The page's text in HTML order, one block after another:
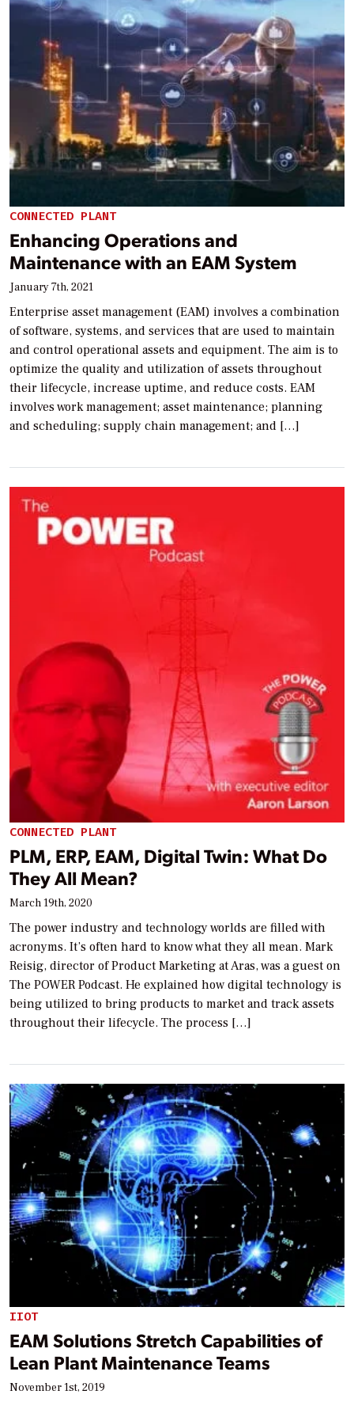
CONNECTED PLANT
Enhancing Operations and
Maintenance with an EAM System
January 7th, 2021
Enterprise asset management (EAM) involves a combination
of software, systems, and services that are used to maintain
and control operational assets and equipment. The aim is to
optimize the quality and utilization of assets throughout
their lifecycle, increase uptime, and reduce costs. EAM
involves work management; asset maintenance; planning
and scheduling; supply chain management; and […]
CONNECTED PLANT
PLM, ERP, EAM, Digital Twin: What Do
They All Mean?
March 19th, 2020
The power industry and technology worlds are filled with
acronyms. It’s often hard to know what they all mean. Mark
Reisig, director of Product Marketing at Aras, was a guest on
The POWER Podcast. He explained how digital technology is
being utilized to bring products to market and track assets
throughout their lifecycle. The process […]
IIOT
EAM Solutions Stretch Capabilities of
Lean Plant Maintenance Teams
November 1st, 2019